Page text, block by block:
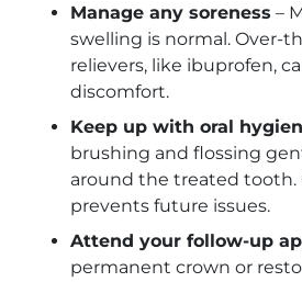
Manage any soreness –
swelling is normal. Over-
relievers, like ibuprofen,
discomfort.
Keep up with oral
brushing and flossing
around the treated tooth.
prevents future issues.
Attend your follow-up
permanent crown or